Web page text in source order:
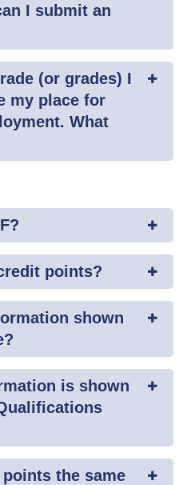
I submit an
(or grades) I
my place for
What
points?
shown
is shown
the same